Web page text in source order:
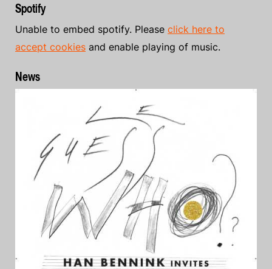
Spotify
Unable to embed spotify. Please click here to
accept cookies and enable playing of music.
News